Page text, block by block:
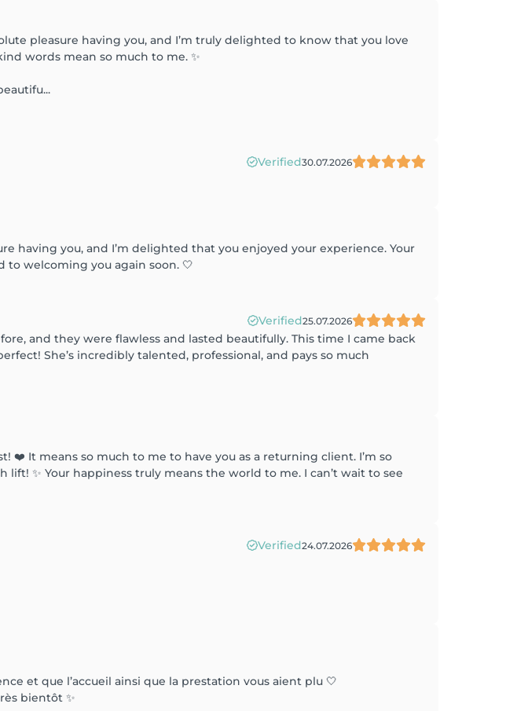
pleasure having you, and I’m truly delighted to know that you love
words mean so much to me. ✨
Verified30.07.2026
having you, and I’m delighted that you enjoyed your experience. Your
welcoming you again soon. 🤍
Verified25.07.2026
and they were flawless and lasted beautifully. This time I came back
She’s incredibly talented, professional, and pays so much
❤️ It means so much to me to have you as a returning client. I’m so
✨ Your happiness truly means the world to me. I can’t wait to see
Verified24.07.2026
et que l’accueil ainsi que la prestation vous aient plu 🤍
bientôt ✨